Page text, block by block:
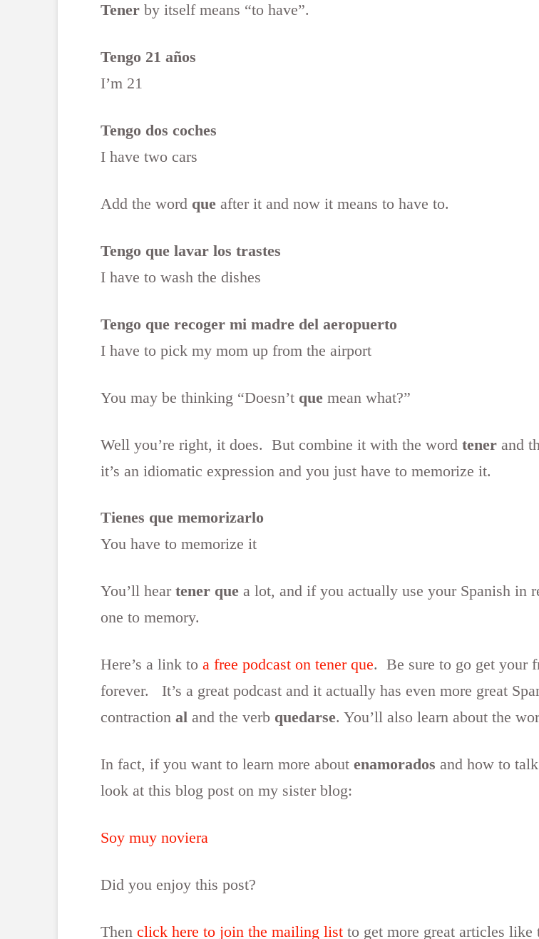
Tenerby itself means “to have”.
Tengo 21 años
I’m 21
Tengo dos coches
I have two cars
Add the word queafter it and now it means to have to.
Tengo que lavar los trastes
I have to wash the dishes
Tengo que recoger mi madre del aeropuerto
I have to pick my mom up from the airport
You may be thinking “Doesn’t quemean what?”
Well you’re right, it does. But combine it with the word tenerand
it’s an idiomatic expression and you just have to memorize it.
Tienes que memorizarlo
You have to memorize it
You’ll hear tener quea lot, and if you actually use your Spanish in
one to memory.
Here’s a link to a free podcast on tener que. Be sure to go get your
forever. It’s a great podcast and it actually has even more great
contraction aland the verb quedarse. You’ll also learn about the
In fact, if you want to learn more about enamorados and how to
look at this blog post on my sister blog:
Soy muy noviera
Did you enjoy this post?
Then click here to join the mailing list to get more great articles like